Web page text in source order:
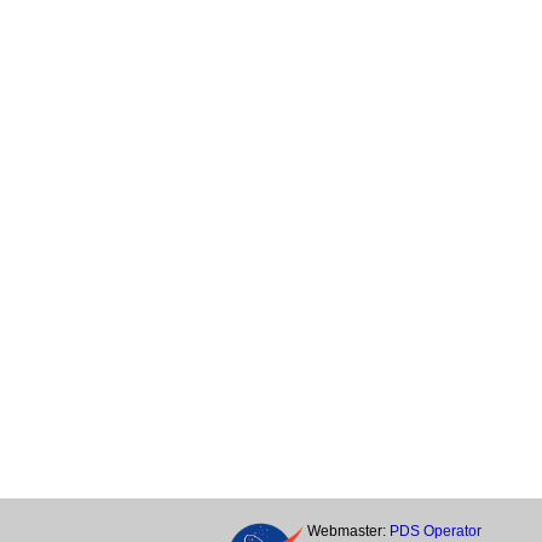
Webmaster: PDS Operator